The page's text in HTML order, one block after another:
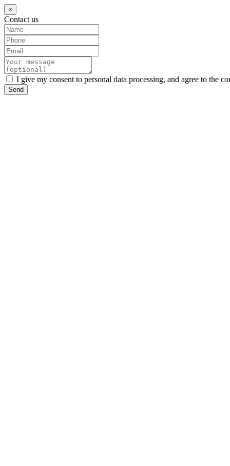
×
Contact us
I give my consent to personal data processing, and agree to the
Send